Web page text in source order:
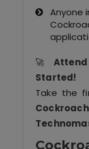
Anyone
🚀
Started!
Take the